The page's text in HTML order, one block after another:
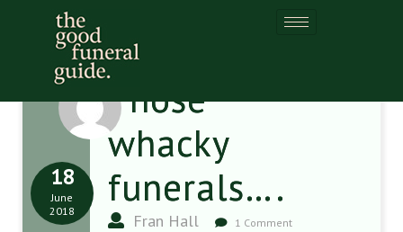
Those
whacky
funerals….
Fran Hall 1 Comment
18
June
2018